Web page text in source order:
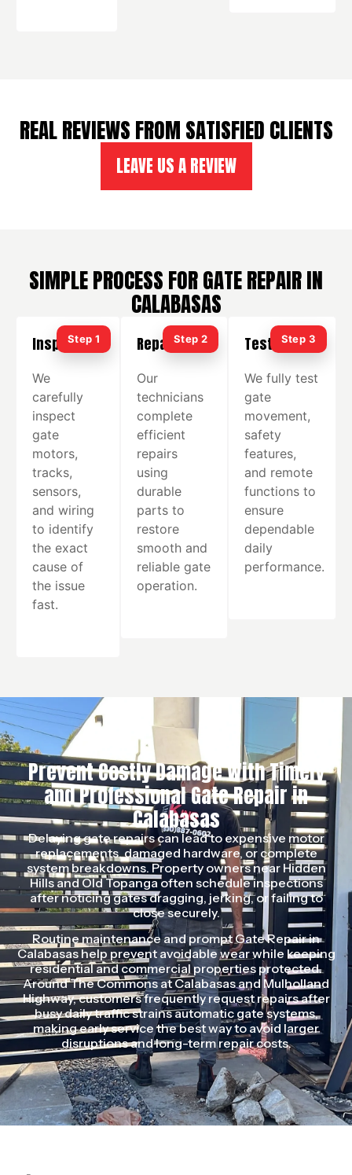
REAL REVIEWS FROM SATISFIED CLIENTS
LEAVE US A REVIEW
SIMPLE PROCESS FOR GATE REPAIR IN
CALABASAS
Inspection
We
carefully
inspect
gate
motors,
tracks,
sensors,
and wiring
to identify
the exact
cause of
the issue
fast.
Repair
Our
technicians
complete
efficient
repairs
using
durable
parts to
restore
smooth and
reliable gate
operation.
Testing
We fully test
gate
movement,
safety
features,
and remote
functions to
ensure
dependable
daily
performance.
Prevent Costly Damage With Timely
and Professional Gate Repair in
Calabasas
Delaying gate repairs can lead to expensive motor
replacements, damaged hardware, or complete
system breakdowns. Property owners near Hidden
Hills and Old Topanga often schedule inspections
after noticing gates dragging, jerking, or failing to
close securely.
Routine maintenance and prompt Gate Repair in
Calabasas help prevent avoidable wear while keeping
residential and commercial properties protected.
Around The Commons at Calabasas and Mulholland
Highway, customers frequently request repairs after
busy daily traffic strains automatic gate systems,
making early service the best way to avoid larger
disruptions and long-term repair costs.